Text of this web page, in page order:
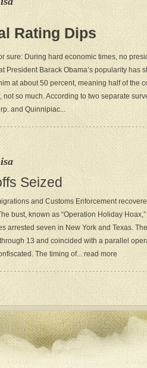
Rating Dips
sure: During hard economic times, no
President Barack Obama’s popularity has
at about 50 percent, meaning half of the
not so much. According to two separate
and Quinnipiac...
Seized
and Customs Enforcement
bust, known as “Operation Holiday
arrested seven in New York and Texas.
13 and coincided with a parallel
The timing of... read more